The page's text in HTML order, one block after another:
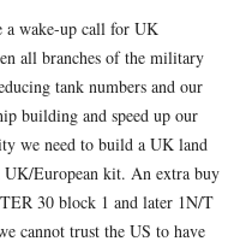
a wake-up call for UK
all branches of the military
tank numbers and our
building and speed up our
we need to build a UK land
UK/European kit. An extra buy
30 block 1 and later 1N/T
cannot trust the US to have